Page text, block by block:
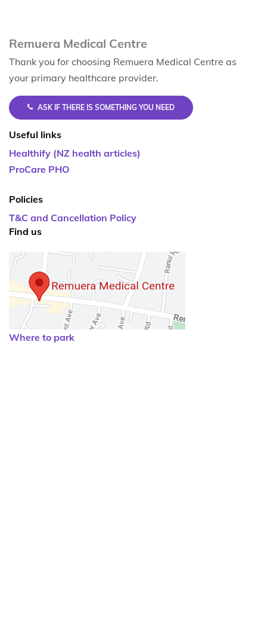
Remuera Medical Centre
Thank you for choosing Remuera Medical Centre as
your primary healthcare provider.
ASK IF THERE IS SOMETHING YOU NEED
Useful links
Healthify (NZ health articles)
ProCare PHO
Policies
T&C and Cancellation Policy
Find us
Where to park